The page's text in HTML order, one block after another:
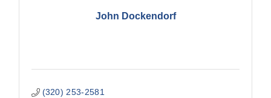
John Dockendorf
(320) 253-2581